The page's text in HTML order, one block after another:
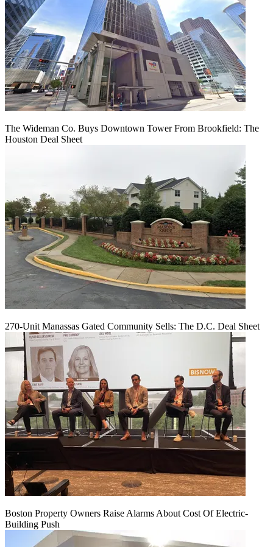
The Wideman Co. Buys Downtown Tower From Brookfield: The
Houston Deal Sheet
270-Unit Manassas Gated Community Sells: The D.C. Deal Sheet
Boston Property Owners Raise Alarms About Cost Of Electric-
Building Push